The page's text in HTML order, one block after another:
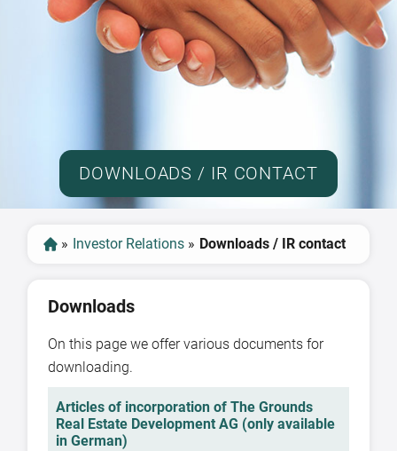
DOWNLOADS / IR CONTACT
» Investor Relations » Downloads / IR contact
Downloads
On this page we offer various documents for
downloading.
Articles of incorporation of The Grounds
Real Estate Development AG (only available
in German)